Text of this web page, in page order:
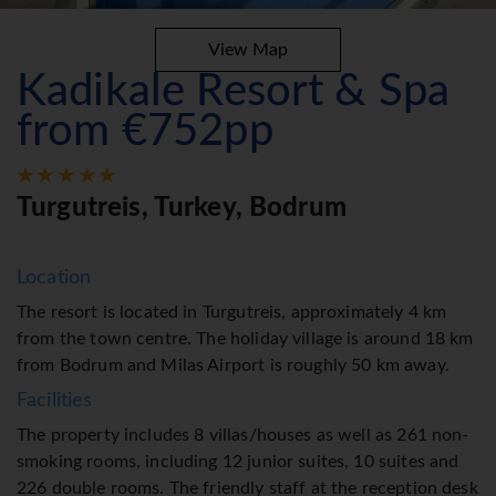
View Map
Kadikale Resort & Spa
from €752pp
Turgutreis, Turkey, Bodrum
Location
The resort is located in Turgutreis, approximately 4 km
from the town centre. The holiday village is around 18 km
from Bodrum and Milas Airport is roughly 50 km away.
Facilities
The property includes 8 villas/houses as well as 261 non-
smoking rooms, including 12 junior suites, 10 suites and
226 double rooms. The friendly staff at the reception desk